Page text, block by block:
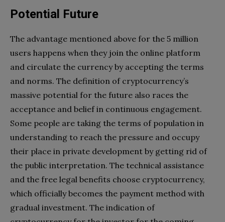
Potential Future
The advantage mentioned above for the 5 million
users happens when they join the online platform
and circulate the currency by accepting the terms
and norms. The definition of cryptocurrency’s
massive potential for the future also races the
acceptance and belief in continuous engagement.
Some people are taking the terms of population in
understanding to reach the pressure and occupy
their place in private development by getting rid of
the public interpretation. The technical assistance
and the free legal benefits choose cryptocurrency,
which officially becomes the payment method with
gradual investment. The indication of